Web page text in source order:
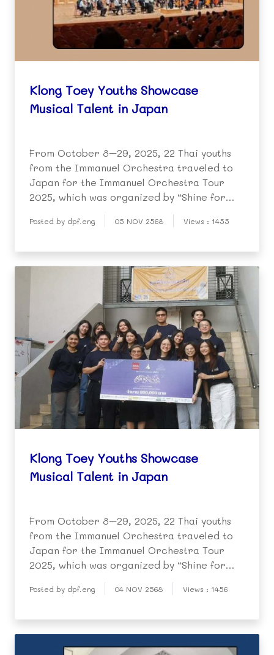
Klong Toey Youths Showcase
Musical Talent in Japan
From October 8–29, 2025, 22 Thai youths
from the Immanuel Orchestra traveled to
Japan for the Immanuel Orchestra Tour
2025, which was organized by “Shine for
You Foundation”.
Posted by dpf.eng 05 NOV 2568 Views : 1455
Klong Toey Youths Showcase
Musical Talent in Japan
From October 8–29, 2025, 22 Thai youths
from the Immanuel Orchestra traveled to
Japan for the Immanuel Orchestra Tour
2025, which was organized by “Shine for
You Foundation”.
Posted by dpf.eng 04 NOV 2568 Views : 1456